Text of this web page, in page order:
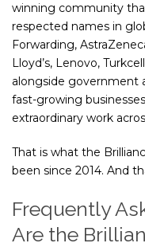
winning community
respected names in
Forwarding,
Lloyd’s, Lenovo,
alongside government
fast-growing
extraordinary work
That is what the
been since 2014. And
Frequently
Are the